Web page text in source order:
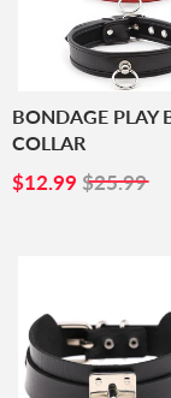
BONDAGE PLAY
COLLAR
SALE
PRICE
$12.99 $12.99
$25.99